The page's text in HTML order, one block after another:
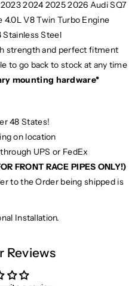
2024 2025 2026 Audi SQ7
4.0L V8 Twin Turbo Engine
Stainless Steel
strength and perfect fitment
to go back to stock at any time
mounting hardware*
48 States!
on location
UPS or FedEx
FRONT RACE PIPES ONLY!)
to the Order being shipped is
Installation.
Reviews